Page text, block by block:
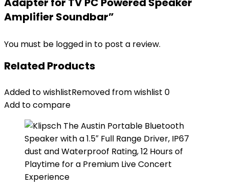
Amplifier Soundbar”
You must be logged in to post a review.
Related Products
Added to wishlistRemoved from wishlist 0
Add to compare